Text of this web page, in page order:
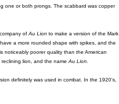
one or both prongs. The scabbard was copper
of Au Lion to make a version of the Mark
a more rounded shape with spikes, and the
poorer quality than the American
lion, and the name Au Lion
definitely was used in combat. In the 1920's,